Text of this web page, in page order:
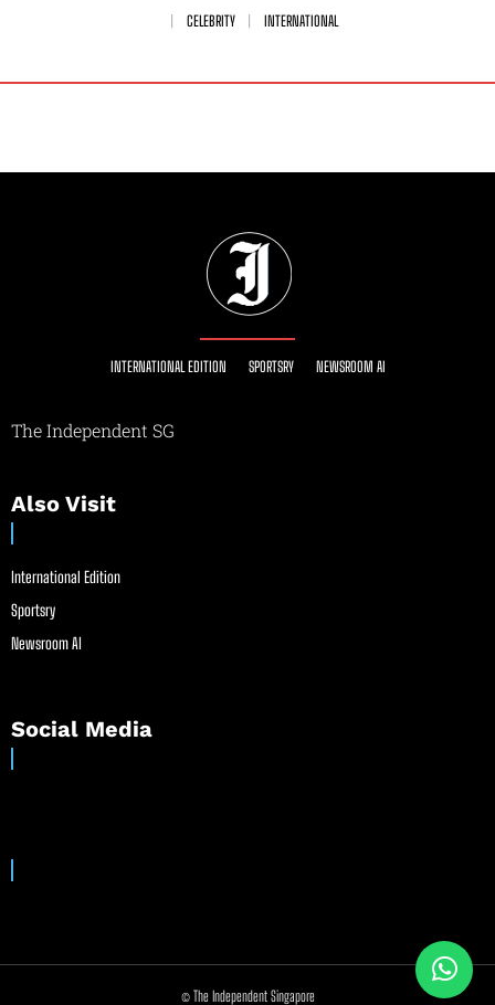
CELEBRITY
INTERNATIONAL
INTERNATIONAL EDITION SPORTSRY NEWSROOM AI
The Independent SG
Also Visit
International Edition
Sportsry
Newsroom AI
Social Media
© The Independent Singapore